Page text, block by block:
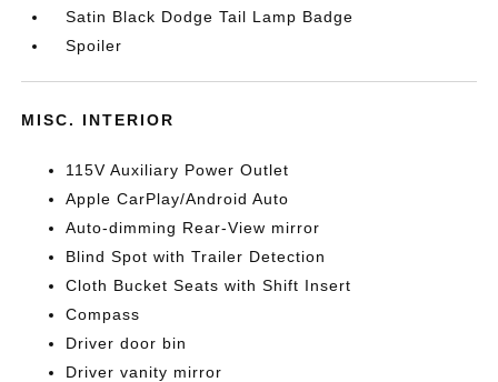
Satin Black Dodge Tail Lamp Badge
Spoiler
MISC. INTERIOR
115V Auxiliary Power Outlet
Apple CarPlay/Android Auto
Auto-dimming Rear-View mirror
Blind Spot with Trailer Detection
Cloth Bucket Seats with Shift Insert
Compass
Driver door bin
Driver vanity mirror